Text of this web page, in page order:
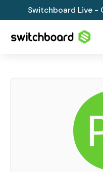
Switchboard Live -